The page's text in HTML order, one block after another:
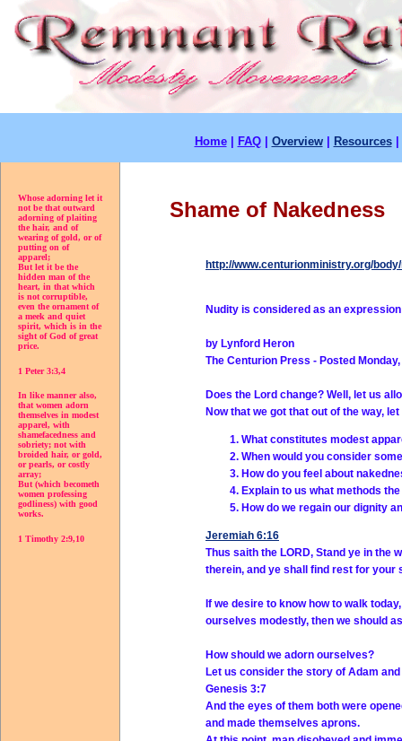
Home| FAQ| Overview| Resources|
Whose adorning let it
not be that outward
adorning of plaiting
the hair, and of
wearing of gold, or of
putting on of
apparel;
But let it be the
hidden man of the
heart, in that which
is not corruptible,
even the ornament of
a meek and quiet
spirit, which is in the
sight of God of great
price.
1 Peter 3:3,4
In like manner also,
that women adorn
themselves in modest
apparel, with
shamefacedness and
sobriety; not with
broided hair, or gold,
or pearls, or costly
array;
But (which becometh
women professing
godliness) with good
works.
1 Timothy 2:9,10
Shame of Nakedness
http://www.centurionministry.org/
Nudity is considered as an
by Lynford Heron
The Centurion Press - Posted
Does the Lord change? Well, let us
Now that we got that out of the way,
What constitutes modest
When would you consider
How do you feel about
Explain to us what methods
How do we regain our dignity
Jeremiah 6:16
Thus saith the LORD, Stand ye in the
therein, and ye shall find rest for your
If we desire to know how to walk
ourselves modestly, then we should
How should we adorn ourselves?
Let us consider the story of Adam
Genesis 3:7
And the eyes of them both were
and made themselves aprons.